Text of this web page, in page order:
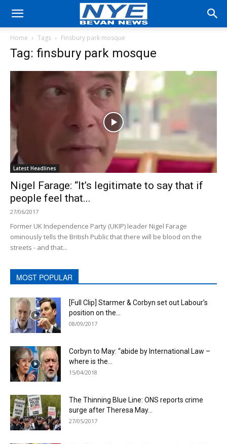
Home Tags Finsbury park mosque
Tag: finsbury park mosque
Latest Headlines
Nigel Farage: “It’s legitimate to say that if
people feel that...
27/06/2017
Former UK Independence Party (UKIP) leader Nigel Farage
ominously tells the British Public that there will be blood on the
streets - and that...
MOST POPULAR
[Full Clip] Starmer & Corbyn set out Labour’s
position on the...
08/09/2017
Corbyn to May: “abide by International Law –
where is the...
15/04/2018
The Thinning Blue Line: ONS reports crime
surge after Theresa May...
27/05/2017